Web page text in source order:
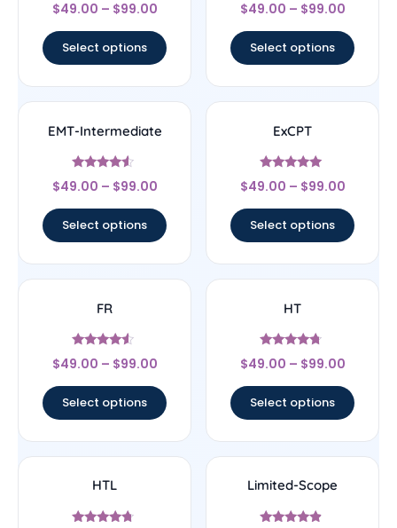
4.3
$49.00 – $99.00
Select options
4.67
$49.00 – $99.00
Select options
EMT-Intermediate
Rated
4.33
$49.00 – $99.00
Select options
ExCPT
Rated
5
$49.00 – $99.00
Select options
FR
Rated
4.33
$49.00 – $99.00
Select options
HT
Rated
4.5
$49.00 – $99.00
Select options
HTL Limited-Scope